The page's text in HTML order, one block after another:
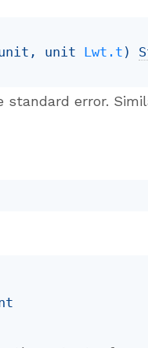
unit Lwt.t )
error.